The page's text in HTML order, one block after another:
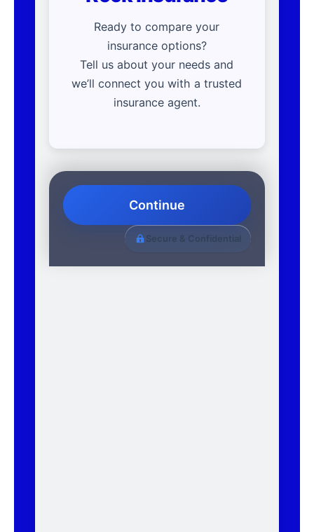
Ready to compare your
insurance options?
Tell us about your needs and
we’ll connect you with a trusted
insurance agent.
Continue
Secure & Confidential